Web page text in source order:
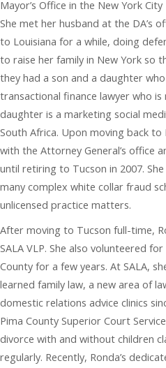
Mayor’s Office in the New York
She met her husband at the DA’s
to Louisiana for a while, doing
to raise her family in New York so
they had a son and a daughter
transactional finance lawyer who
daughter is a marketing social
South Africa. Upon moving back
with the Attorney General’s office
until retiring to Tucson in 2007.
many complex white collar fraud
unlicensed practice matters.
After moving to Tucson full-time,
SALA VLP. She also volunteered
County for a few years. At SALA,
learned family law, a new area of
domestic relations advice clinics
Pima County Superior Court
divorce with and without children
regularly. Recently, Ronda’s